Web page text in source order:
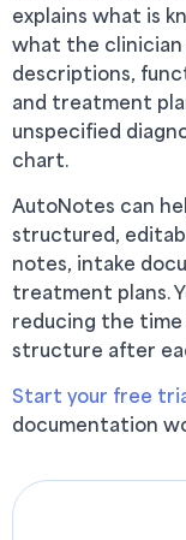
explains what is
what the clinician
descriptions,
and treatment
unspecified
chart.
AutoNotes can
structured,
notes, intake
treatment plans.
reducing the
structure after
Start your free
documentation